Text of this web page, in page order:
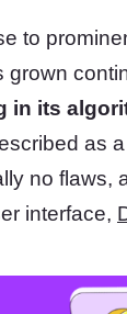
to
grown
in its
as
no flaws,
interface,